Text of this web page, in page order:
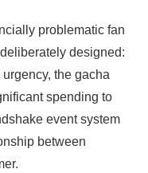
problematic fan
designed:
the gacha
spending to
event system
between